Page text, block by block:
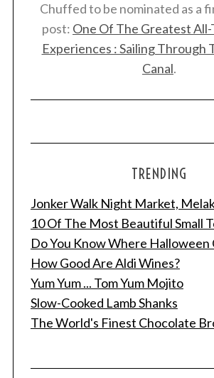
Chuffed to be nominated as a
post: One Of The Greatest
Experiences : Sailing Through
Canal.
TRENDING
Jonker Walk Night Market,
10 Of The Most Beautiful Small
Do You Know Where
How Good Are Aldi Wines?
Yum Yum ... Tom Yum Mojito
Slow-Cooked Lamb Shanks
The World's Finest Chocolate